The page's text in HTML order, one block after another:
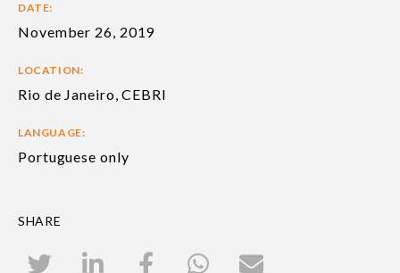
DATE:
November 26, 2019
LOCATION:
Rio de Janeiro, CEBRI
LANGUAGE:
Portuguese only
SHARE